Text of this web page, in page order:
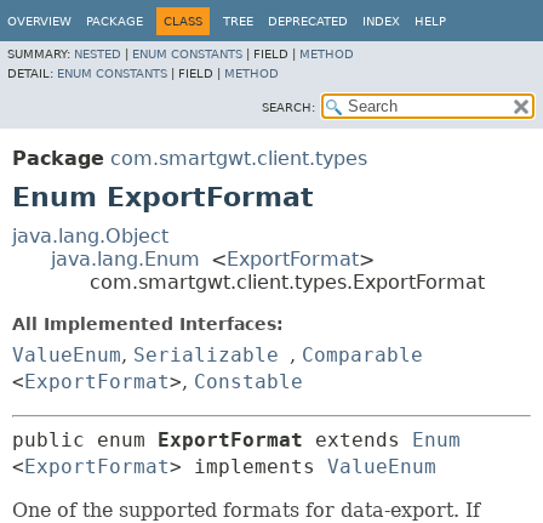
OVERVIEW PACKAGE CLASS TREE DEPRECATED INDEX HELP
SUMMARY: NESTED ENUM CONSTANTS FIELD | METHOD
DETAIL: ENUM CONSTANTS FIELD | METHOD
SEARCH:
Package com.smartgwt.client.types
Enum ExportFormat
java.lang.Object
java.lang.Enum <ExportFormat>
com.smartgwt.client.types.ExportFormat
All Implemented Interfaces:
ValueEnum, Serializable , Comparable
<ExportFormat>, Constable
public enum ExportFormat extends Enum
<ExportFormat> implements ValueEnum
One of the supported formats for data-export. If